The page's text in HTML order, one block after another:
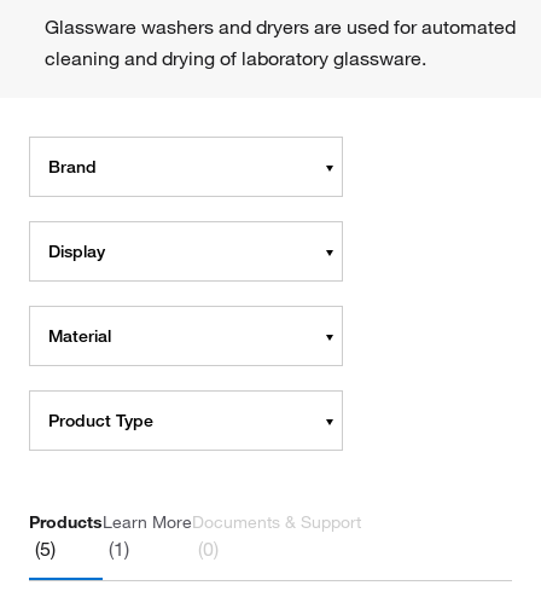
Glassware washers and dryers are used for automated
cleaning and drying of laboratory glassware.
Brand
Display
Material
Product Type
Products
(5)
Learn More
(1)
Documents & Support
(0)